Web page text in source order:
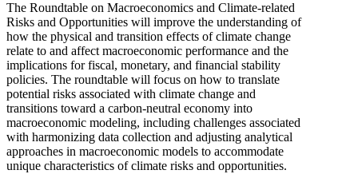
The Roundtable on Macroeconomics and Climate-related
Risks and Opportunities will improve the understanding of
how the physical and transition effects of climate change
relate to and affect macroeconomic performance and the
implications for fiscal, monetary, and financial stability
policies. The roundtable will focus on how to translate
potential risks associated with climate change and
transitions toward a carbon-neutral economy into
macroeconomic modeling, including challenges associated
with harmonizing data collection and adjusting analytical
approaches in macroeconomic models to accommodate
unique characteristics of climate risks and opportunities.